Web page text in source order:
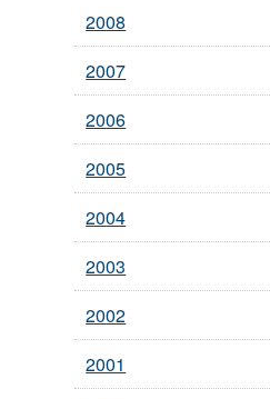
2008
2007
2006
2005
2004
2003
2002
2001